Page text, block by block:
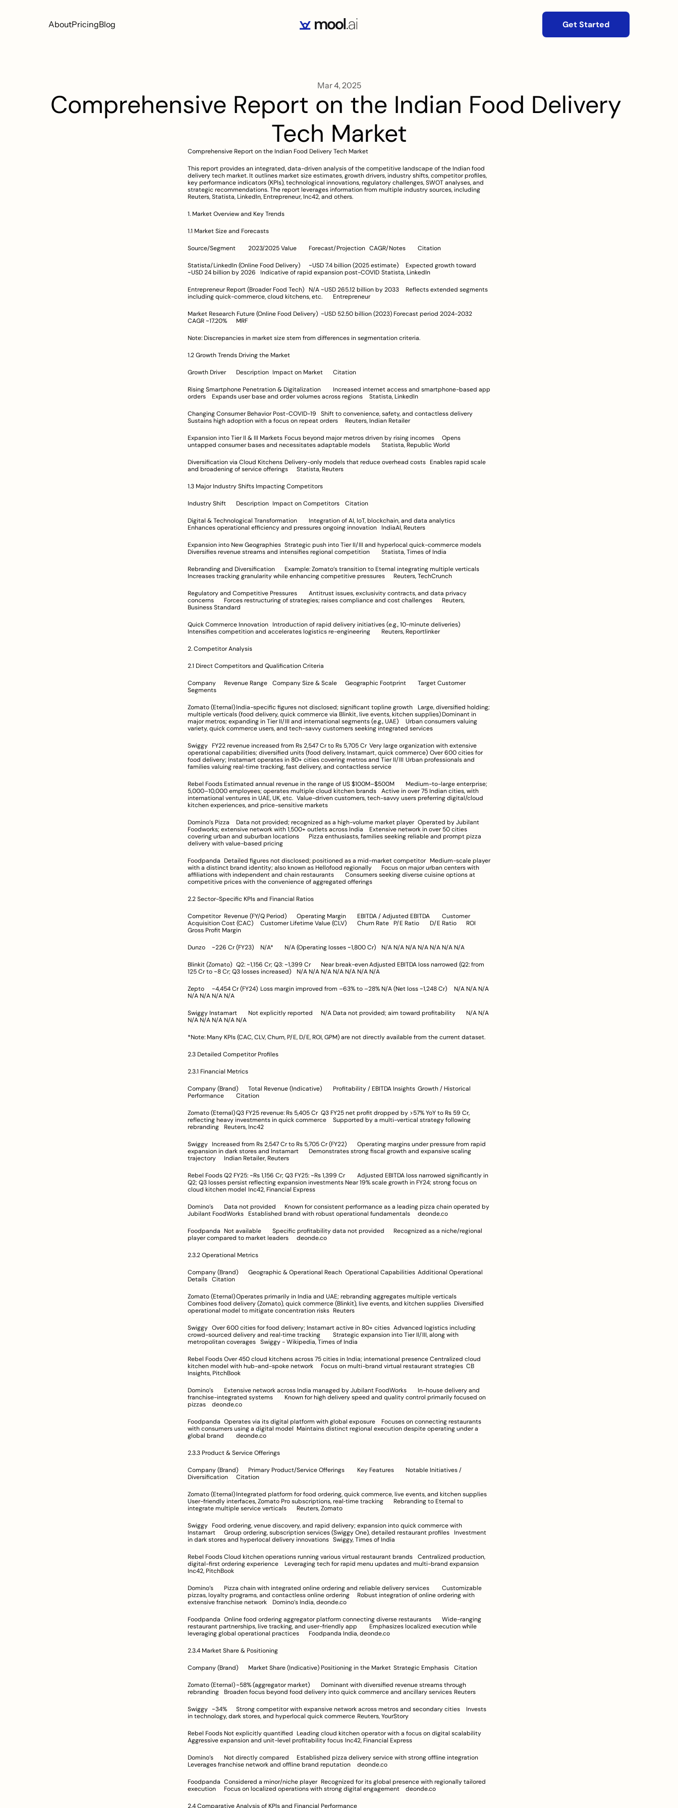
Mar 4, 2025
Comprehensive Report on the Indian Food Delivery
Tech Market
Comprehensive Report on the Indian Food Delivery Tech Market
This report provides an integrated, data-driven analysis of the competitive landscape of the Indian food
delivery tech market. It outlines market size estimates, growth drivers, industry shifts, competitor profiles,
key performance indicators (KPIs), technological innovations, regulatory challenges, SWOT analyses, and
strategic recommendations. The report leverages information from multiple industry sources, including
Reuters, Statista, LinkedIn, Entrepreneur, Inc42, and others.
1. Market Overview and Key Trends
1.1 Market Size and Forecasts
Source/Segment	2023/2025 Value	Forecast/Projection	CAGR/Notes	Citation
Statista/LinkedIn (Online Food Delivery)	~USD 7.4 billion (2025 estimate)	Expected growth toward
~USD 24 billion by 2026	Indicative of rapid expansion post-COVID	Statista, LinkedIn
Entrepreneur Report (Broader Food Tech)	N/A	~USD 265.12 billion by 2033	Reflects extended segments
including quick-commerce, cloud kitchens, etc.	Entrepreneur
Market Research Future (Online Food Delivery)	~USD 52.50 billion (2023)	Forecast period 2024-2032
CAGR ~17.20%	MRF
Note: Discrepancies in market size stem from differences in segmentation criteria.
1.2 Growth Trends Driving the Market
Growth Driver	Description	Impact on Market	Citation
Rising Smartphone Penetration & Digitalization	Increased internet access and smartphone-based app
orders	Expands user base and order volumes across regions	Statista, LinkedIn
Changing Consumer Behavior Post-COVID-19	Shift to convenience, safety, and contactless delivery
Sustains high adoption with a focus on repeat orders	Reuters, Indian Retailer
Expansion into Tier II & III Markets	Focus beyond major metros driven by rising incomes	Opens
untapped consumer bases and necessitates adaptable models	Statista, Republic World
Diversification via Cloud Kitchens	Delivery-only models that reduce overhead costs	Enables rapid scale
and broadening of service offerings	Statista, Reuters
1.3 Major Industry Shifts Impacting Competitors
Industry Shift	Description	Impact on Competitors	Citation
Digital & Technological Transformation	Integration of AI, IoT, blockchain, and data analytics
Enhances operational efficiency and pressures ongoing innovation	IndiaAI, Reuters
Expansion into New Geographies	Strategic push into Tier II/III and hyperlocal quick-commerce models
Diversifies revenue streams and intensifies regional competition	Statista, Times of India
Rebranding and Diversification	Example: Zomato’s transition to Eternal integrating multiple verticals
Increases tracking granularity while enhancing competitive pressures	Reuters, TechCrunch
Regulatory and Competitive Pressures	Antitrust issues, exclusivity contracts, and data privacy
concerns	Forces restructuring of strategies; raises compliance and cost challenges	Reuters,
Business Standard
Quick Commerce Innovation	Introduction of rapid delivery initiatives (e.g., 10-minute deliveries)
Intensifies competition and accelerates logistics re-engineering	Reuters, Reportlinker
2. Competitor Analysis
2.1 Direct Competitors and Qualification Criteria
Company	Revenue Range	Company Size & Scale	Geographic Footprint	Target Customer
Segments
Zomato (Eternal)	India-specific figures not disclosed; significant topline growth	Large, diversified holding;
multiple verticals (food delivery, quick commerce via Blinkit, live events, kitchen supplies)	Dominant in
major metros; expanding in Tier II/III and international segments (e.g., UAE)	Urban consumers valuing
variety, quick commerce users, and tech-savvy customers seeking integrated services
Swiggy	FY22 revenue increased from Rs 2,547 Cr to Rs 5,705 Cr	Very large organization with extensive
operational capabilities; diversified units (food delivery, Instamart, quick commerce)	Over 600 cities for
food delivery; Instamart operates in 80+ cities covering metros and Tier II/III	Urban professionals and
families valuing real‑time tracking, fast delivery, and contactless service
Rebel Foods	Estimated annual revenue in the range of US $100M–$500M	Medium-to-large enterprise;
5,000–10,000 employees; operates multiple cloud kitchen brands	Active in over 75 Indian cities, with
international ventures in UAE, UK, etc.	Value-driven customers, tech-savvy users preferring digital/cloud
kitchen experiences, and price-sensitive markets
Domino’s Pizza	Data not provided; recognized as a high-volume market player	Operated by Jubilant
Foodworks; extensive network with 1,500+ outlets across India	Extensive network in over 50 cities
covering urban and suburban locations	Pizza enthusiasts, families seeking reliable and prompt pizza
delivery with value-based pricing
Foodpanda	Detailed figures not disclosed; positioned as a mid-market competitor	Medium-scale player
with a distinct brand identity; also known as Hellofood regionally	Focus on major urban centers with
affiliations with independent and chain restaurants	Consumers seeking diverse cuisine options at
competitive prices with the convenience of aggregated offerings
2.2 Sector-Specific KPIs and Financial Ratios
Competitor	Revenue (FY/Q Period)	Operating Margin	EBITDA / Adjusted EBITDA	Customer
Acquisition Cost (CAC)	Customer Lifetime Value (CLV)	Churn Rate	P/E Ratio	D/E Ratio	ROI
Gross Profit Margin
Dunzo	~226 Cr (FY23)	N/A*	N/A (Operating losses ~1,800 Cr)	N/A	N/A	N/A	N/A	N/A	N/A	N/A
Blinkit (Zomato)	Q2: ~1,156 Cr; Q3: ~1,399 Cr	Near break-even	Adjusted EBITDA loss narrowed (Q2: from
125 Cr to ~8 Cr; Q3 losses increased)	N/A	N/A	N/A	N/A	N/A	N/A	N/A
Zepto	~4,454 Cr (FY24)	Loss margin improved from –63% to –28%	N/A (Net loss ~1,248 Cr)	N/A	N/A	N/A
N/A	N/A	N/A	N/A
Swiggy Instamart	Not explicitly reported	N/A	Data not provided; aim toward profitability	N/A	N/A
N/A	N/A	N/A	N/A	N/A
*Note: Many KPIs (CAC, CLV, Churn, P/E, D/E, ROI, GPM) are not directly available from the current dataset.
2.3 Detailed Competitor Profiles
2.3.1 Financial Metrics
Company (Brand)	Total Revenue (Indicative)	Profitability / EBITDA Insights	Growth / Historical
Performance	Citation
Zomato (Eternal)	Q3 FY25 revenue: Rs 5,405 Cr	Q3 FY25 net profit dropped by >57% YoY to Rs 59 Cr,
reflecting heavy investments in quick commerce	Supported by a multi-vertical strategy following
rebranding	Reuters, Inc42
Swiggy	Increased from Rs 2,547 Cr to Rs 5,705 Cr (FY22)	Operating margins under pressure from rapid
expansion in dark stores and Instamart	Demonstrates strong fiscal growth and expansive scaling
trajectory	Indian Retailer, Reuters
Rebel Foods	Q2 FY25: ~Rs 1,156 Cr; Q3 FY25: ~Rs 1,399 Cr	Adjusted EBITDA loss narrowed significantly in
Q2; Q3 losses persist reflecting expansion investments	Near 19% scale growth in FY24; strong focus on
cloud kitchen model	Inc42, Financial Express
Domino’s	Data not provided	Known for consistent performance as a leading pizza chain operated by
Jubilant FoodWorks	Established brand with robust operational fundamentals	deonde.co
Foodpanda	Not available	Specific profitability data not provided	Recognized as a niche/regional
player compared to market leaders	deonde.co
2.3.2 Operational Metrics
Company (Brand)	Geographic & Operational Reach	Operational Capabilities	Additional Operational
Details	Citation
Zomato (Eternal)	Operates primarily in India and UAE; rebranding aggregates multiple verticals
Combines food delivery (Zomato), quick commerce (Blinkit), live events, and kitchen supplies	Diversified
operational model to mitigate concentration risks	Reuters
Swiggy	Over 600 cities for food delivery; Instamart active in 80+ cities	Advanced logistics including
crowd-sourced delivery and real‑time tracking	Strategic expansion into Tier II/III, along with
metropolitan coverages	Swiggy - Wikipedia, Times of India
Rebel Foods	Over 450 cloud kitchens across 75 cities in India; international presence	Centralized cloud
kitchen model with hub-and-spoke network	Focus on multi-brand virtual restaurant strategies	CB
Insights, PitchBook
Domino’s	Extensive network across India managed by Jubilant FoodWorks	In-house delivery and
franchise-integrated systems	Known for high delivery speed and quality control primarily focused on
pizzas	deonde.co
Foodpanda	Operates via its digital platform with global exposure	Focuses on connecting restaurants
with consumers using a digital model	Maintains distinct regional execution despite operating under a
global brand	deonde.co
2.3.3 Product & Service Offerings
Company (Brand)	Primary Product/Service Offerings	Key Features	Notable Initiatives /
Diversification	Citation
Zomato (Eternal)	Integrated platform for food ordering, quick commerce, live events, and kitchen supplies
User-friendly interfaces, Zomato Pro subscriptions, real‑time tracking	Rebranding to Eternal to
integrate multiple service verticals	Reuters, Zomato
Swiggy	Food ordering, venue discovery, and rapid delivery; expansion into quick commerce with
Instamart	Group ordering, subscription services (Swiggy One), detailed restaurant profiles	Investment
in dark stores and hyperlocal delivery innovations	Swiggy, Times of India
Rebel Foods	Cloud kitchen operations running various virtual restaurant brands	Centralized production,
digital-first ordering experience	Leveraging tech for rapid menu updates and multi-brand expansion
Inc42, PitchBook
Domino’s	Pizza chain with integrated online ordering and reliable delivery services	Customizable
pizzas, loyalty programs, and contactless online ordering	Robust integration of online ordering with
extensive franchise network	Domino’s India, deonde.co
Foodpanda	Online food ordering aggregator platform connecting diverse restaurants	Wide-ranging
restaurant partnerships, live tracking, and user-friendly app	Emphasizes localized execution while
leveraging global operational practices	Foodpanda India, deonde.co
2.3.4 Market Share & Positioning
Company (Brand)	Market Share (Indicative)	Positioning in the Market	Strategic Emphasis	Citation
Zomato (Eternal)	~58% (aggregator market)	Dominant with diversified revenue streams through
rebranding	Broaden focus beyond food delivery into quick commerce and ancillary services	Reuters
Swiggy	~34%	Strong competitor with expansive network across metros and secondary cities	Invests
in technology, dark stores, and hyperlocal quick commerce	Reuters, YourStory
Rebel Foods	Not explicitly quantified	Leading cloud kitchen operator with a focus on digital scalability
Aggressive expansion and unit-level profitability focus	Inc42, Financial Express
Domino’s	Not directly compared	Established pizza delivery service with strong offline integration
Leverages franchise network and offline brand reputation	deonde.co
Foodpanda	Considered a minor/niche player	Recognized for its global presence with regionally tailored
execution	Focus on localized operations with strong digital engagement	deonde.co
2.4 Comparative Analysis of KPIs and Financial Performance
AboutPricingBlog Get Started